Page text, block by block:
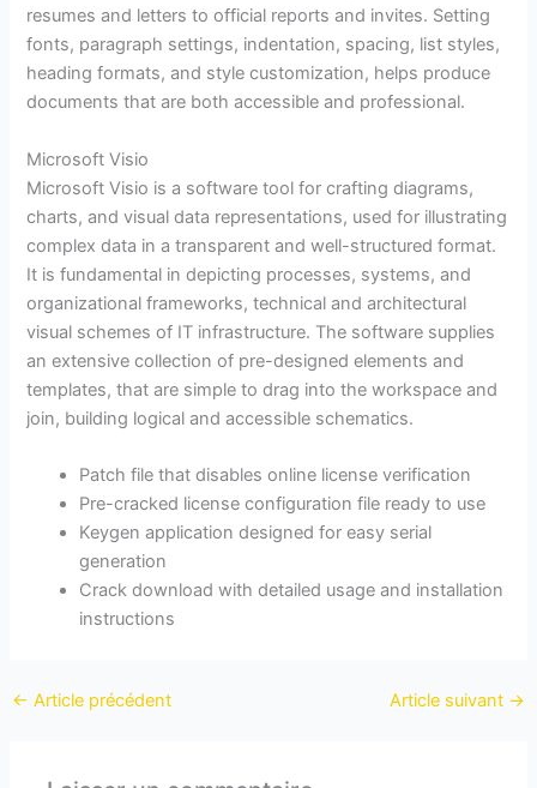
resumes and letters to official reports and invites. Setting
fonts, paragraph settings, indentation, spacing, list styles,
heading formats, and style customization, helps produce
documents that are both accessible and professional.
Microsoft Visio
Microsoft Visio is a software tool for crafting diagrams,
charts, and visual data representations, used for illustrating
complex data in a transparent and well-structured format.
It is fundamental in depicting processes, systems, and
organizational frameworks, technical and architectural
visual schemes of IT infrastructure. The software supplies
an extensive collection of pre-designed elements and
templates, that are simple to drag into the workspace and
join, building logical and accessible schematics.
Patch file that disables online license verification
Pre-cracked license configuration file ready to use
Keygen application designed for easy serial
generation
Crack download with detailed usage and installation
instructions
← Article précédent Article suivant →